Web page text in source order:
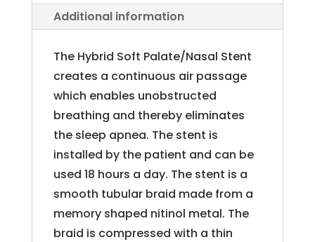
Additional information
The Hybrid Soft Palate/Nasal Stent
creates a continuous air passage
which enables unobstructed
breathing and thereby eliminates
the sleep apnea. The stent is
installed by the patient and can be
used 18 hours a day. The stent is a
smooth tubular braid made from a
memory shaped nitinol metal. The
braid is compressed with a thin